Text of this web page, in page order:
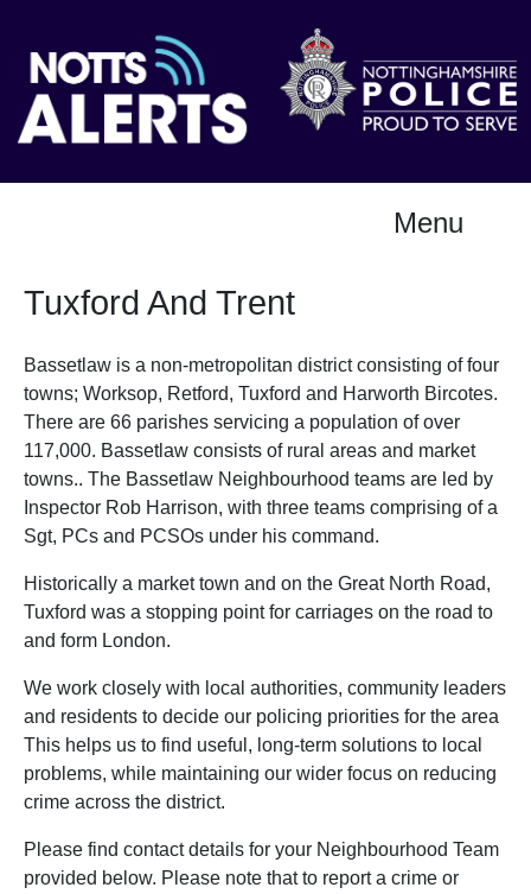
Menu
Tuxford And Trent
Bassetlaw is a non-metropolitan district consisting of four
towns; Worksop, Retford, Tuxford and Harworth Bircotes.
There are 66 parishes servicing a population of over
117,000. Bassetlaw consists of rural areas and market
towns.. The Bassetlaw Neighbourhood teams are led by
Inspector Rob Harrison, with three teams comprising of a
Sgt, PCs and PCSOs under his command.
Historically a market town and on the Great North Road,
Tuxford was a stopping point for carriages on the road to
and form London.
We work closely with local authorities, community leaders
and residents to decide our policing priorities for the area
This helps us to find useful, long-term solutions to local
problems, while maintaining our wider focus on reducing
crime across the district.
Please find contact details for your Neighbourhood Team
provided below. Please note that to report a crime or